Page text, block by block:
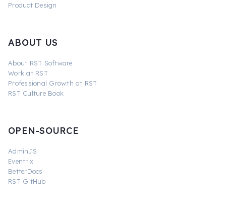
Product Design
ABOUT US
About RST Software
Work at RST
Professional Growth at RST
RST Culture Book
OPEN-SOURCE
AdminJS
Eventrix
BetterDocs
RST GitHub